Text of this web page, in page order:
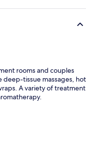
rooms and couples
deep-tissue massages, hot
A variety of treatment